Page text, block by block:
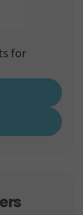
for